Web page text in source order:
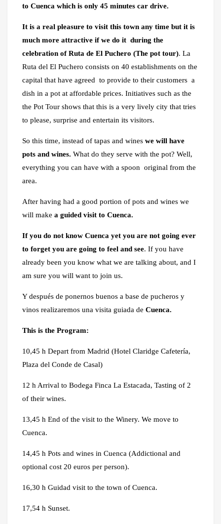
to Cuenca which is only 45 minutes car drive.
It is a real pleasure to visit this town any time but it is
much more attractive if we do it during the
celebration of Ruta de El Puchero (The pot tour). La
Ruta del El Puchero consists on 40 establishments on the
capital that have agreed to provide to their customers a
dish in a pot at affordable prices. Initiatives such as the
the Pot Tour shows that this is a very lively city that tries
to please, surprise and entertain its visitors.
So this time, instead of tapas and wines we will have
pots and wines. What do they serve with the pot? Well,
everything you can have with a spoon original from the
area.
After having had a good portion of pots and wines we
will make a guided visit to Cuenca.
If you do not know Cuenca yet you are not going ever
to forget you are going to feel and see. If you have
already been you know what we are talking about, and I
am sure you will want to join us.
Y después de ponernos buenos a base de pucheros y
vinos realizaremos una visita guiada de Cuenca.
This is the Program:
10,45 h Depart from Madrid (Hotel Claridge Cafetería,
Plaza del Conde de Casal)
12 h Arrival to Bodega Finca La Estacada, Tasting of 2
of their wines.
13,45 h End of the visit to the Winery. We move to
Cuenca.
14,45 h Pots and wines in Cuenca (Addictional and
optional cost 20 euros per person).
16,30 h Guidad visit to the town of Cuenca.
17,54 h Sunset.